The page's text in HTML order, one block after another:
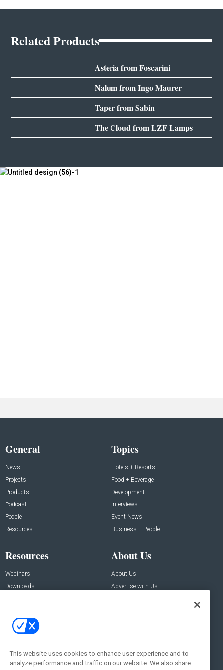
Related Products
Asteria from Foscarini
Nalum from Ingo Maurer
Taper from Sabin
The Cloud from LZF Lamps
General
News
Projects
Products
Podcast
People
Resources
Topics
Hotels + Resorts
Food + Beverage
Development
Interviews
Event News
Business + People
Resources
Webinars
Downloads
About Us
About Us
Advertise with Us
Contact Us
Address:
New York , NY 10005
Social:
This website uses cookies to enhance user experience and to
analyze performance and traffic on our website. We also share